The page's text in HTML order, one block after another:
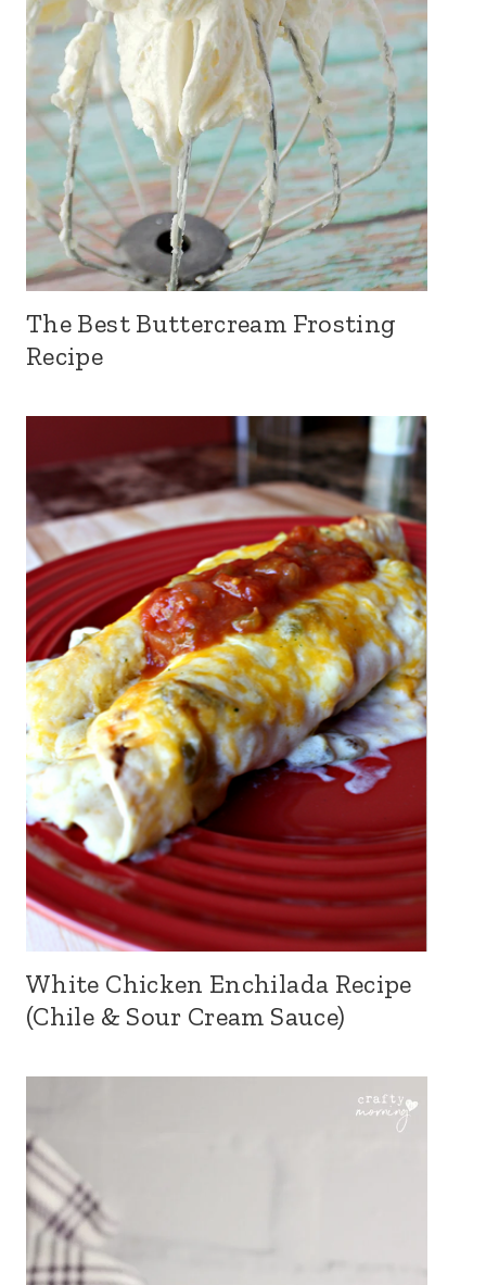
The Best Buttercream Frosting
Recipe
White Chicken Enchilada Recipe
(Chile & Sour Cream Sauce)